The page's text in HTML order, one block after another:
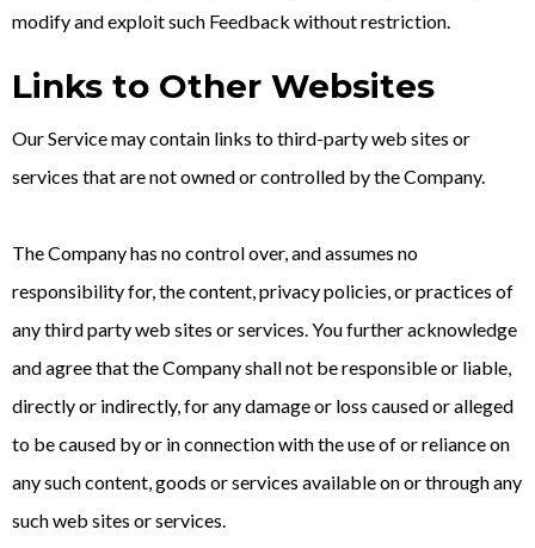
modify and exploit such Feedback without restriction.
Links to Other Websites
Our Service may contain links to third-party web sites or
services that are not owned or controlled by the Company.
The Company has no control over, and assumes no
responsibility for, the content, privacy policies, or practices of
any third party web sites or services. You further acknowledge
and agree that the Company shall not be responsible or liable,
directly or indirectly, for any damage or loss caused or alleged
to be caused by or in connection with the use of or reliance on
any such content, goods or services available on or through any
such web sites or services.